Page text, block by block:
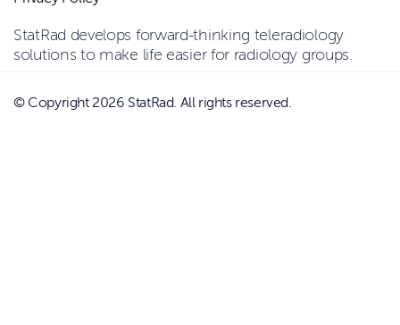
StatRad develops forward-thinking teleradiology
solutions to make life easier for radiology groups.
© Copyright 2026 StatRad. All rights reserved.